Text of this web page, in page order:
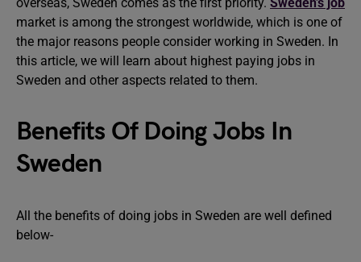
market is among the strongest worldwide, which is one of
the major reasons people consider working in Sweden. In
this article, we will learn about highest paying jobs in
Sweden and other aspects related to them.
Benefits Of Doing Jobs In
Sweden
All the benefits of doing jobs in Sweden are well defined
below-